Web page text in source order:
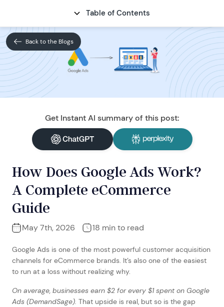
Back to the Blogs
Table of Contents
How Does Google Ads Work?
A Complete eCommerce
Guide
May 7th, 2026 18 min to read
Get Instant AI summary of this post:
Google Ads is one of the most powerful customer acquisition
channels for eCommerce brands. It’s also one of the easiest
to run at a loss without realizing why.
On average, businesses earn $2 for every $1 spent on Google
Ads (DemandSage). That upside is real, but so is the gap